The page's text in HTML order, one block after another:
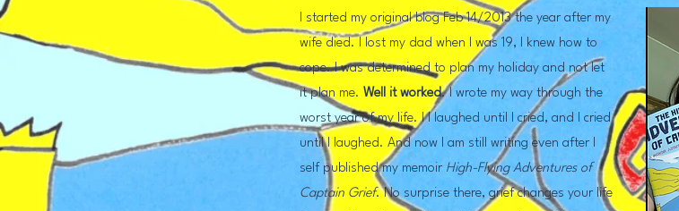
I started my original blog Feb 14/2013 the year after my
wife died. I lost my dad when I was 19, I knew how to
cope. I was determined to plan my holiday and not let
it plan me. Well it worked. I wrote my way through the
worst year of my life. I I laughed until I cried, and I cried
until I laughed. And now I am still writing even after I
self published my memoir High-Flying Adventures of
Captain Grief.No surprise there, grief changes your life